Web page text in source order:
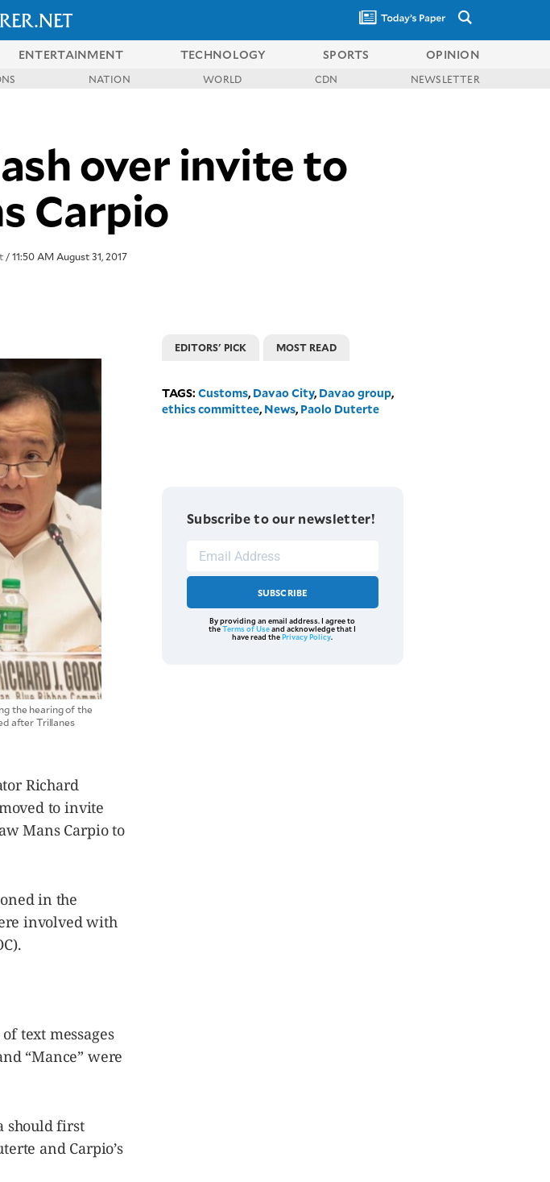
ENTERTAINMENT TECHNOLOGY SPORTS OPINION
NATION WORLD CDN NEWSLETTER
over invite to
Carpio
/ 11:50 AM August 31, 2017
the hearing of the
after Trillanes
Richard
to invite
Mans Carpio to
in the
involved with
text messages
“Mance” were
should first
and Carpio’s
EDITORS' PICK MOST READ
TAGS: Customs, Davao City, Davao group,
ethics committee, News, Paolo Duterte
Subscribe to our newsletter!
SUBSCRIBE
By providing an email address. I agree to
theTerms of Useand acknowledge that I
have read thePrivacy Policy.